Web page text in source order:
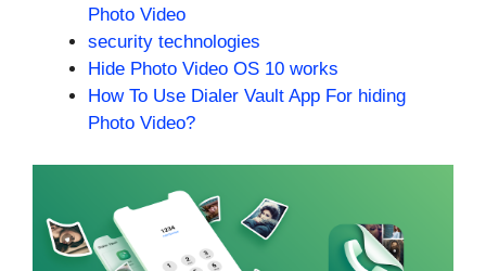
Photo Video
security technologies
Hide Photo Video OS 10 works
How To Use Dialer Vault App For hiding
Photo Video?